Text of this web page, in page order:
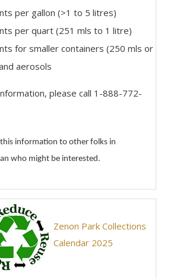
per gallon (>1 to 5 litres)
per quart (251 mls to 1 litre)
for smaller containers (250 mls or
aerosols
please call 1-888-772-
this information to other folks in
who might be interested.
Zenon Park Collections
Calendar 2025